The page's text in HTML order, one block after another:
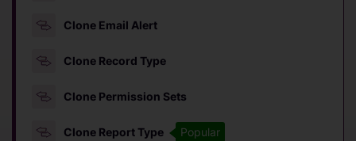
Clone Email Alert
Clone Record Type
Clone Permission Sets
Clone Report Type Popular